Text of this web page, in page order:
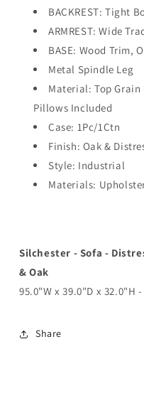
BACKREST: Tight
ARMREST: Wide
BASE: Wood Trim,
Metal Spindle Leg
Material: Top
Pillows Included
Case: 1Pc/1Ctn
Finish: Oak &
Style: Industrial
Materials:
Silchester - Sofa -
& Oak
95.0"W x 39.0"D x 32.0"H
Share